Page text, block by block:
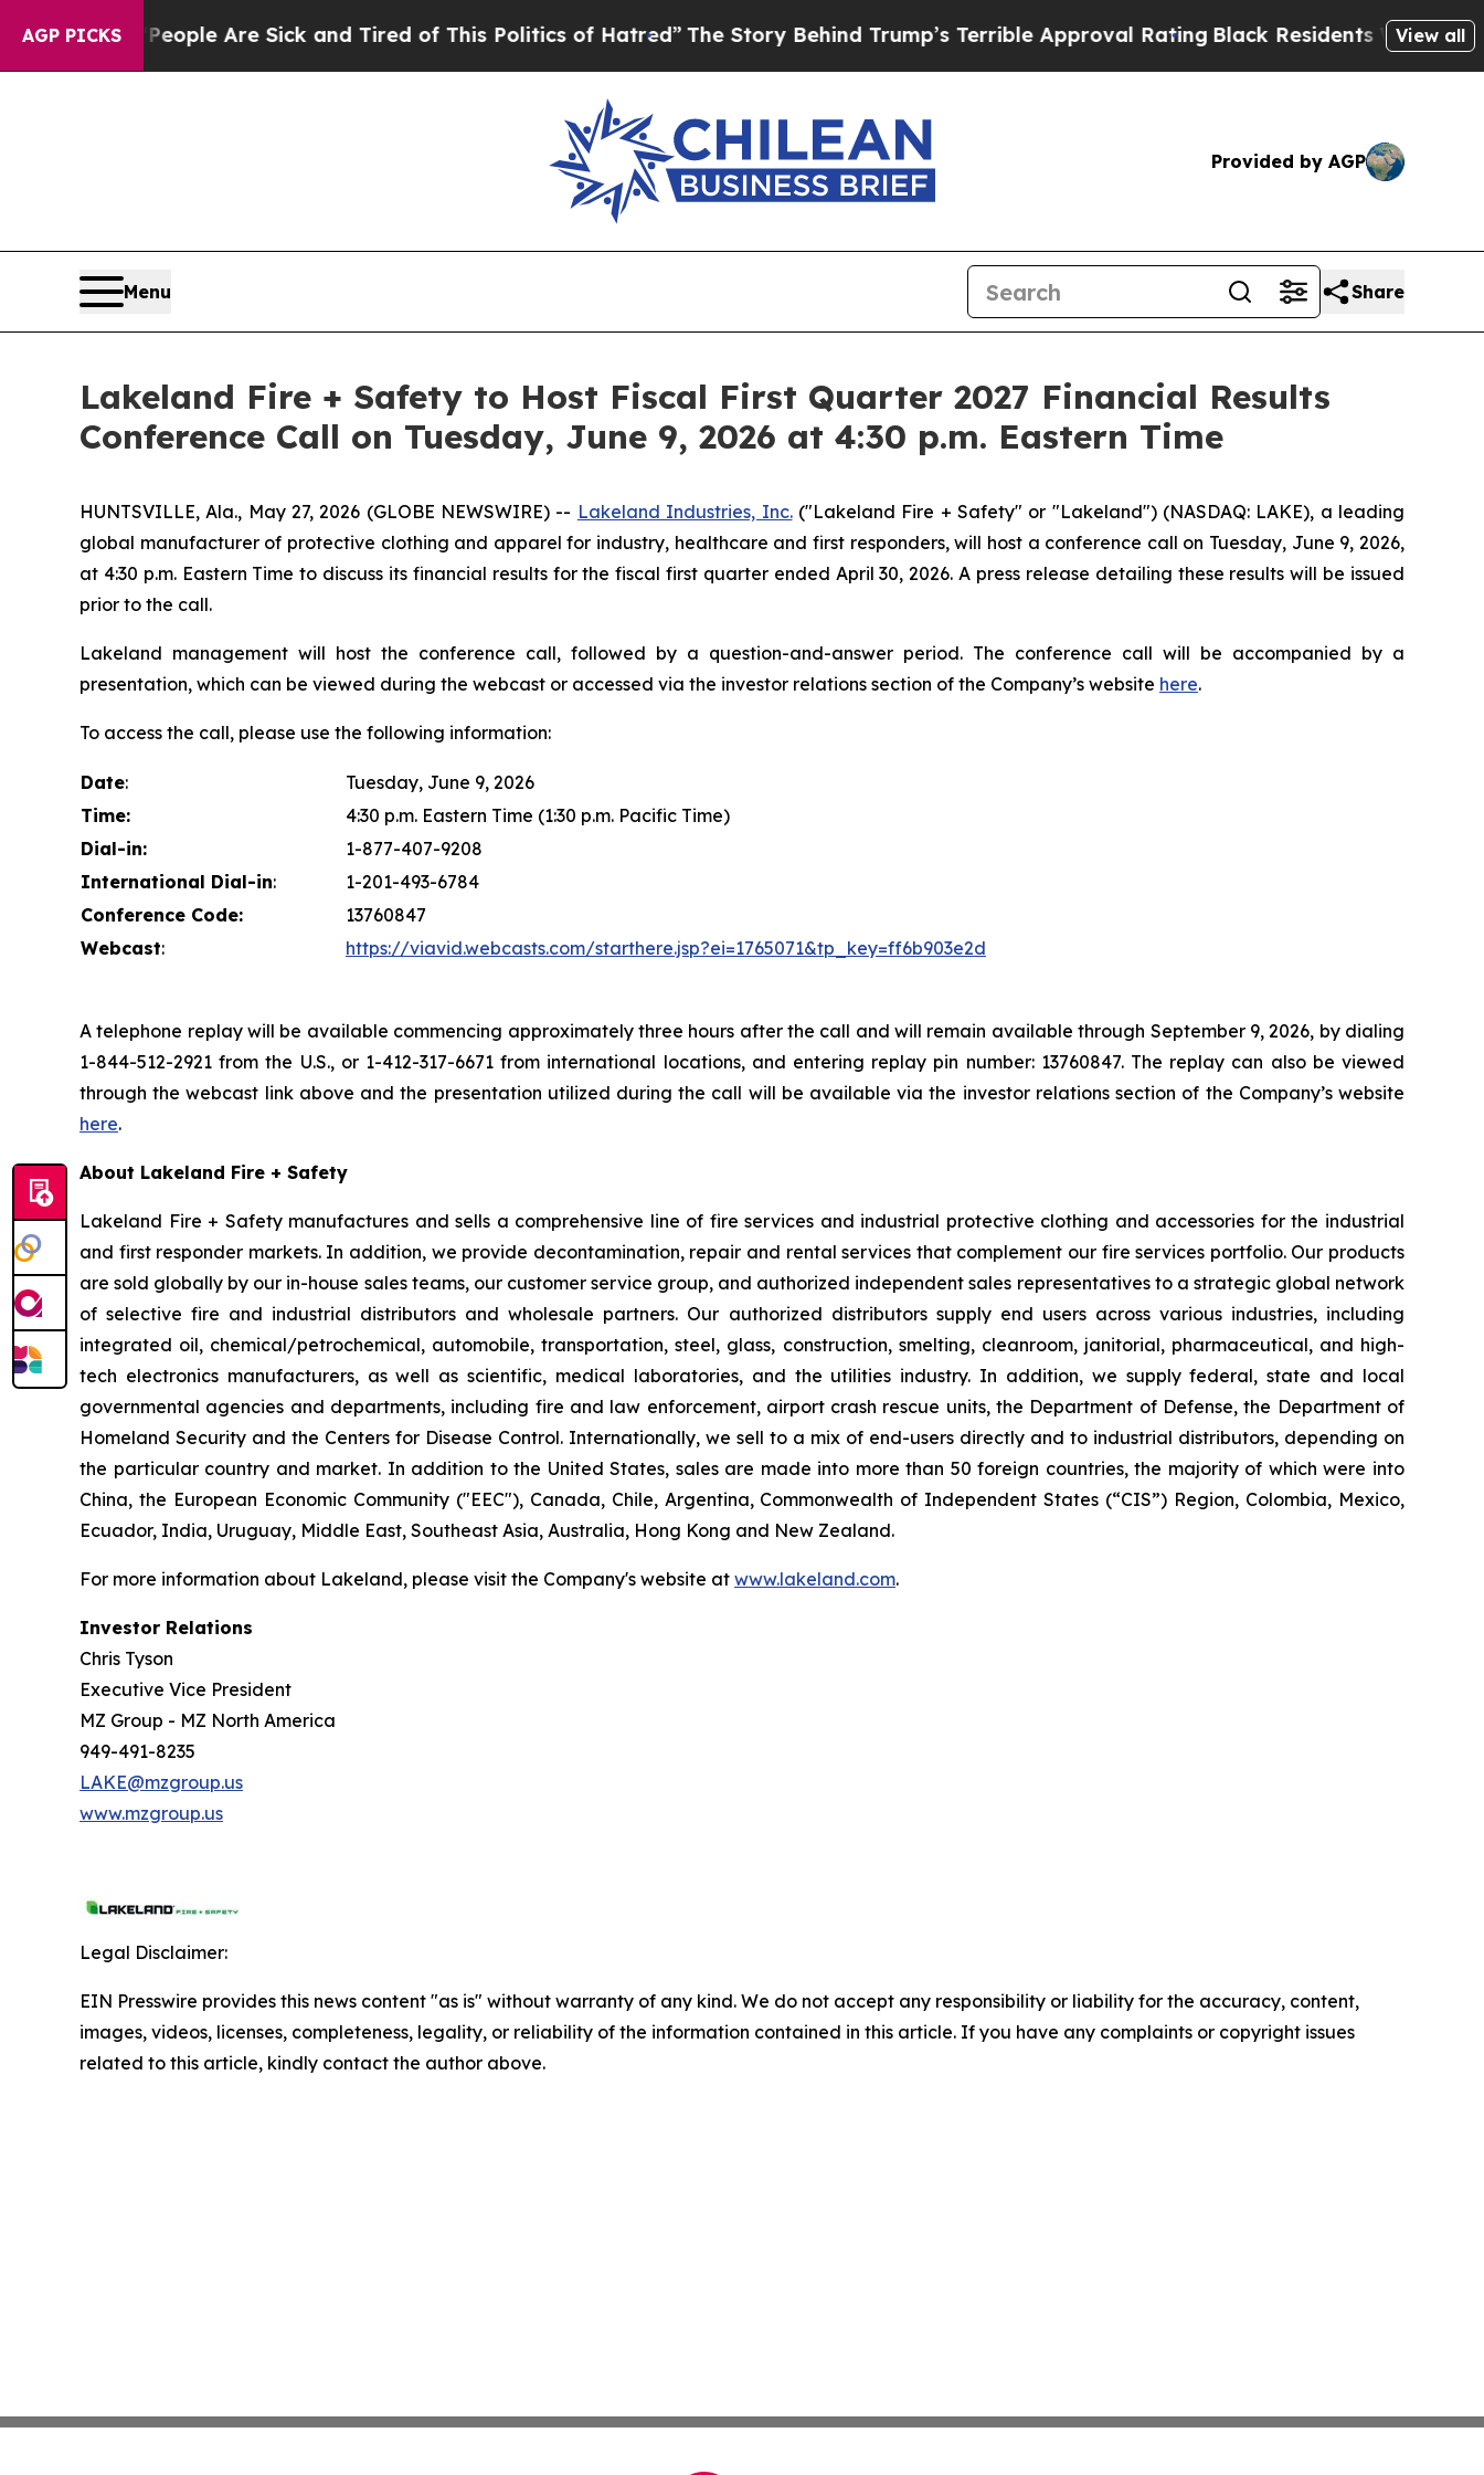
AGP PICKS
Win: “People Are Sick and Tired of This Politics of Hatred”The Story Behind Trump’s Terrible Approval Rating Black Residents Warned ofView all
Provided by AGP
Menu Share
Lakeland Fire + Safety to Host Fiscal First Quarter 2027 Financial Results
Conference Call on Tuesday, June 9, 2026 at 4:30 p.m. Eastern Time
HUNTSVILLE, Ala., May 27, 2026 (GLOBE NEWSWIRE) -- Lakeland Industries, Inc.("Lakeland Fire + Safety" or "Lakeland") (NASDAQ: LAKE), a leading
global manufacturer of protective clothing and apparel for industry, healthcare and first responders, will host a conference call on Tuesday, June 9, 2026,
at 4:30 p.m. Eastern Time to discuss its financial results for the fiscal first quarter ended April 30, 2026. A press release detailing these results will be issued
prior to the call.
Lakeland management will host the conference call, followed by a question-and-answer period. The conference call will be accompanied by a
presentation, which can be viewed during the webcast or accessed via the investor relations section of the Company’s website here.
To access the call, please use the following information:
Date:
Tuesday, June 9, 2026
Time:
4:30 p.m. Eastern Time (1:30 p.m. Pacific Time)
Dial-in:
1-877-407-9208
International Dial-in:
1-201-493-6784
Conference Code:
13760847
Webcast: https://viavid.webcasts.com/starthere.jsp?ei=1765071&tp_key=ff6b903e2d
A telephone replay will be available commencing approximately three hours after the call and will remain available through September 9, 2026, by dialing
1-844-512-2921 from the U.S., or 1-412-317-6671 from international locations, and entering replay pin number: 13760847. The replay can also be viewed
through the webcast link above and the presentation utilized during the call will be available via the investor relations section of the Company’s website
here.
About Lakeland Fire + Safety
Lakeland Fire + Safety manufactures and sells a comprehensive line of fire services and industrial protective clothing and accessories for the industrial
and first responder markets. In addition, we provide decontamination, repair and rental services that complement our fire services portfolio. Our products
are sold globally by our in-house sales teams, our customer service group, and authorized independent sales representatives to a strategic global network
of selective fire and industrial distributors and wholesale partners. Our authorized distributors supply end users across various industries, including
integrated oil, chemical/petrochemical, automobile, transportation, steel, glass, construction, smelting, cleanroom, janitorial, pharmaceutical, and high-
tech electronics manufacturers, as well as scientific, medical laboratories, and the utilities industry. In addition, we supply federal, state and local
governmental agencies and departments, including fire and law enforcement, airport crash rescue units, the Department of Defense, the Department of
Homeland Security and the Centers for Disease Control. Internationally, we sell to a mix of end-users directly and to industrial distributors, depending on
the particular country and market. In addition to the United States, sales are made into more than 50 foreign countries, the majority of which were into
China, the European Economic Community ("EEC"), Canada, Chile, Argentina, Commonwealth of Independent States (“CIS”) Region, Colombia, Mexico,
Ecuador, India, Uruguay, Middle East, Southeast Asia, Australia, Hong Kong and New Zealand.
For more information about Lakeland, please visit the Company's website at www.lakeland.com.
Investor Relations
Chris Tyson
Executive Vice President
MZ Group - MZ North America
949-491-8235
LAKE@mzgroup.us
www.mzgroup.us
Legal Disclaimer:
EIN Presswire provides this news content "as is" without warranty of any kind. We do not accept any responsibility or liability for the accuracy, content,
images, videos, licenses, completeness, legality, or reliability of the information contained in this article. If you have any complaints or copyright issues
related to this article, kindly contact the author above.